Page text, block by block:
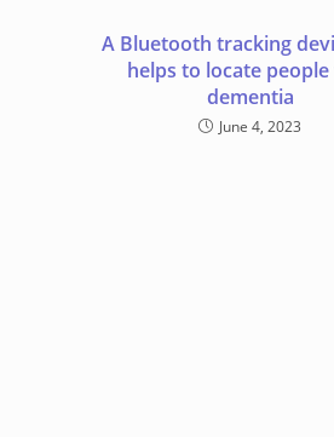
A Bluetooth tracking
helps to locate
dementia
June 4, 2023